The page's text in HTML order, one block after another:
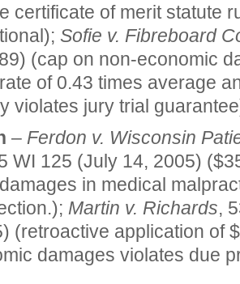
certificate of merit statute
Sofie v. Fibreboard
(cap on non-economic
of 0.43 times average
violates jury trial
– Ferdon v. Wisconsin
WI 125 (July 14, 2005)
in medical
Martin v. Richards,
(retroactive application of
damages violates due